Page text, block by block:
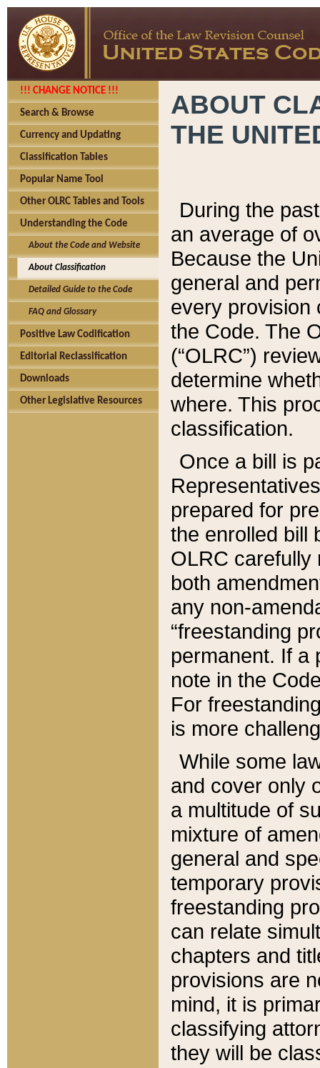
!!! CHANGE NOTICE !!!
Search & Browse
Currency and Updating
Classification Tables
Popular Name Tool
Other OLRC Tables and Tools
Understanding the Code
About the Code and Website
About Classification
Detailed Guide to the Code
FAQ and Glossary
Positive Law Codification
Editorial Reclassification
Downloads
Other Legislative Resources
ABOUT
THE
During the
an average of
Because the
general and
every provision
the Code. The
(“OLRC”)
determine
where. This
classification.
Once a bill is
prepared for
the enrolled bill
OLRC carefully
both
any non-
“freestanding
permanent. If a
note in the
For
is more
While some
and cover only
a multitude of
mixture of
general and
temporary
freestanding
can relate
chapters and
provisions are
mind, it is
classifying
they will be